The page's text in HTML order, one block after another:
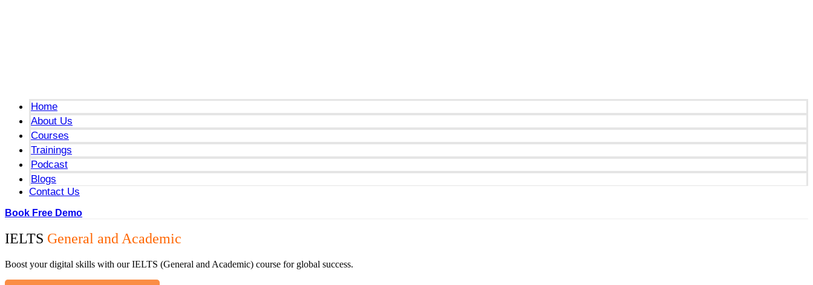
Home
About Us
Courses
Trainings
Podcast
Blogs
Contact Us
Book Free Demo
IELTS General and Academic
Boost your digital skills with our IELTS (General and Academic) course for global success.